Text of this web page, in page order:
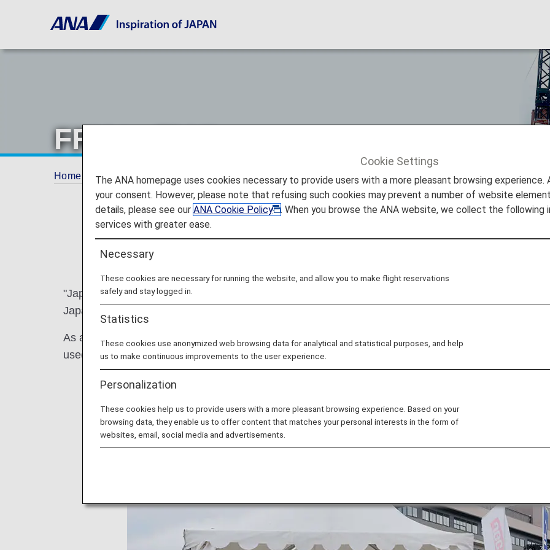
FRY to FLY!
Home Offers and Announcements ANA Future Promise FRY to FLY!
"Japan Burger Championship 2023" and "Japan French Fries Championship 2023" to determine
Japan were held at Yokohama Red Brick Warehouse from June 9th to June 11th.
As a participating company in the FRY to FLY Project, ANA set up a booth at the event with other
used at the event and to promote activities for SAF.
Cookie Settings
The ANA homepage uses cookies necessary to provide users with a more pleasant browsing experience.
your consent. However, please note that refusing such cookies may prevent a number of website
details, please see ourANA Cookie Policy
. When you browse the ANA website, we collect the following
services with greater ease.
Necessary
These cookies are necessary for running the website, and allow you to make flight reservations
safely and stay logged in.
Statistics
These cookies use anonymized web browsing data for analytical and statistical purposes, and help
us to make continuous improvements to the user experience.
Personalization
These cookies help us to provide users with a more pleasant browsing experience. Based on your
browsing data, they enable us to offer content that matches your personal interests in the form of
websites, email, social media and advertisements.